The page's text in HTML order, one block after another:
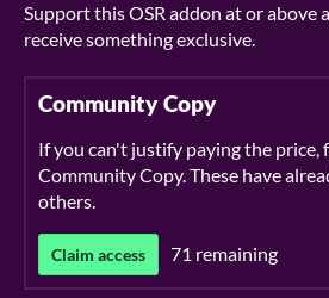
Support this OSR addon at or above
receive something exclusive.
Community Copy
If you can't justify paying the price,
Community Copy. These have
others.
Claim access 71 remaining